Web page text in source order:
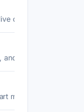
charts, wallet
and copy trades on
money wallet flows